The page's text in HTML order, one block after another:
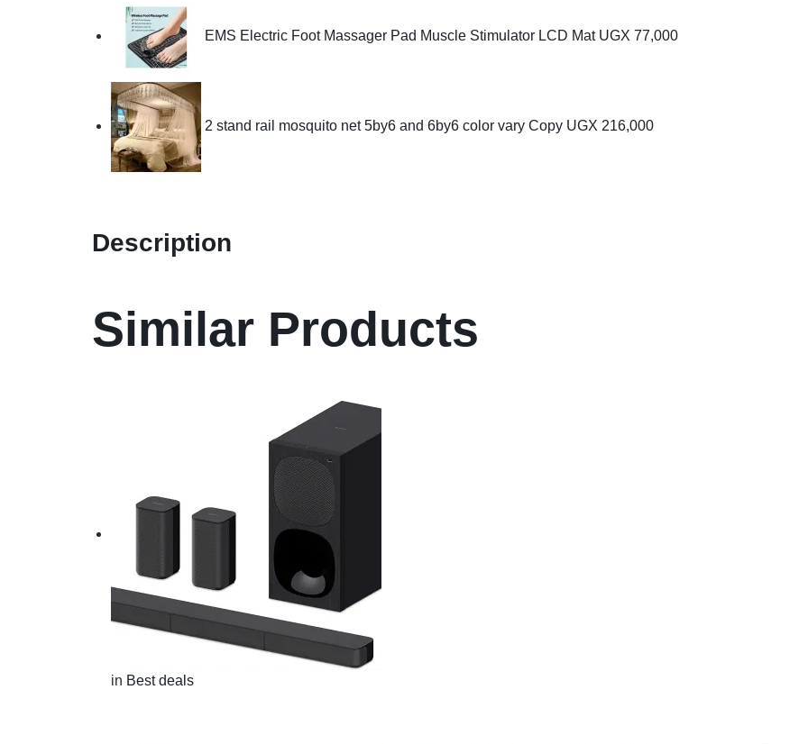
EMS Electric Foot Massager Pad Muscle Stimulator LCD Mat UGX 77,000
2 stand rail mosquito net 5by6 and 6by6 color vary Copy UGX 216,000
Description
Similar Products
in Best deals